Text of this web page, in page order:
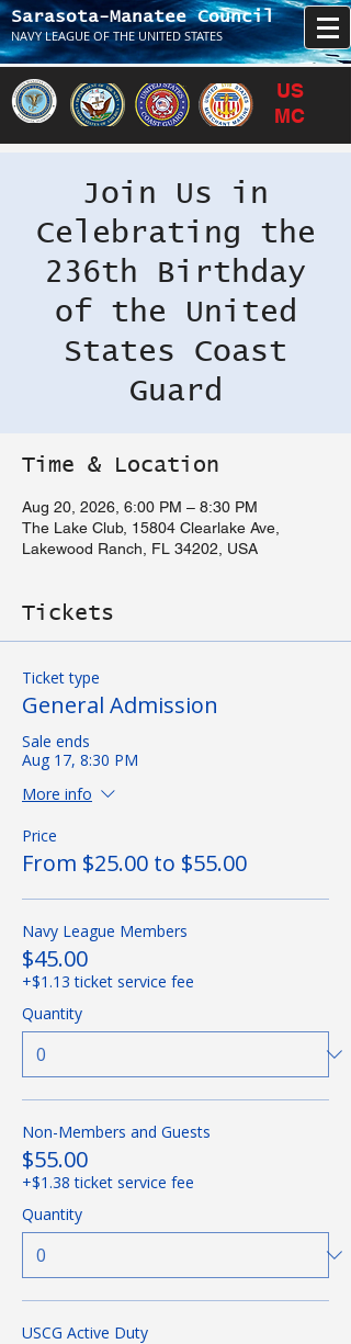
Sarasota-Manatee Council
NAVY LEAGUE OF THE UNITED STATES
US
MC
Join Us in
Celebrating the
236th Birthday
of the United
States Coast
Guard
Time & Location
Aug 20, 2026, 6:00 PM – 8:30 PM
The Lake Club, 15804 Clearlake Ave,
Lakewood Ranch, FL 34202, USA
Tickets
Ticket type
General Admission
Sale ends
Aug 17, 8:30 PM
More info
Price
From $25.00 to $55.00
Navy League Members
$45.00
+$1.13 ticket service fee
Quantity
Non-Members and Guests
$55.00
+$1.38 ticket service fee
Quantity
USCG Active Duty